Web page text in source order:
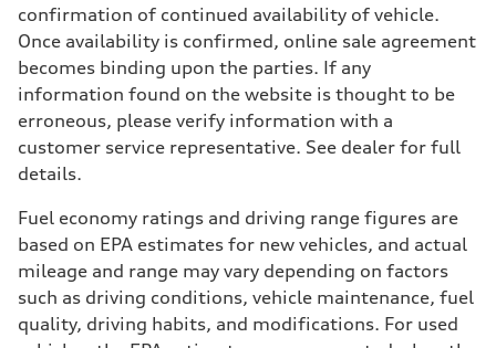
confirmation of continued availability of vehicle.
Once availability is confirmed, online sale agreement
becomes binding upon the parties. If any
information found on the website is thought to be
erroneous, please verify information with a
customer service representative. See dealer for full
details.
Fuel economy ratings and driving range figures are
based on EPA estimates for new vehicles, and actual
mileage and range may vary depending on factors
such as driving conditions, vehicle maintenance, fuel
quality, driving habits, and modifications. For used